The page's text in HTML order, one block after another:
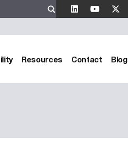
Resources Contact Blog